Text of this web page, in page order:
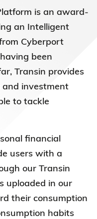
is an award-
an Intelligent
Cyberport
been
Transin provides
investment
to tackle
financial
users with a
our Transin
uploaded in our
their consumption
habits